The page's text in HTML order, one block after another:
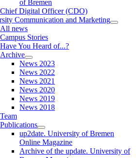
of Bremen
Chief Digital Officer (CDO)
Communication and Marketing
All news
Campus Stories
Have You Heard of...?
Archive
News 2023
News 2022
News 2021
News 2020
News 2019
News 2018
Team
Publications
up2date. University of Bremen
Online Magazine
Archive of the update. University of